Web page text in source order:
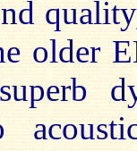
older